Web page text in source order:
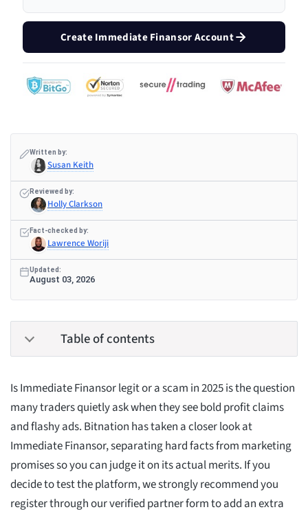
Create Immediate Finansor Account
Written by:
Susan Keith
Reviewed by:
Holly Clarkson
Fact-checked by:
Lawrence Woriji
Updated:
August 03, 2026
Table of contents
Is Immediate Finansor legit or a scam in 2025 is the question
many traders quietly ask when they see bold profit claims
and flashy ads. Bitnation has taken a closer look at
Immediate Finansor, separating hard facts from marketing
promises so you can judge it on its actual merits. If you
decide to test the platform, we strongly recommend you
register through our verified partner form to add an extra